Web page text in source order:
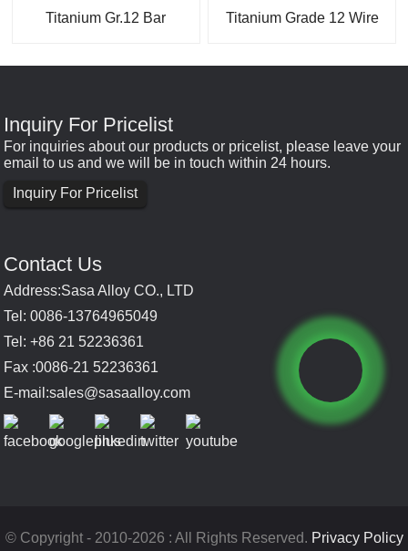
Titanium Gr.12 Bar Titanium Grade 12 Wire
Inquiry For Pricelist
For inquiries about our products or pricelist, please leave your
email to us and we will be in touch within 24 hours.
Inquiry For Pricelist
Contact Us
Address:Sasa Alloy CO., LTD
Tel: 0086-13764965049
Tel: +86 21 52236361
Fax :0086-21 52236361
E-mail:sales@sasaalloy.com
© Copyright - 2010-2026 : All Rights Reserved. Privacy Policy